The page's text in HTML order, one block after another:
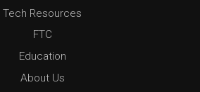
Tech Resources
FTC
Education
About Us